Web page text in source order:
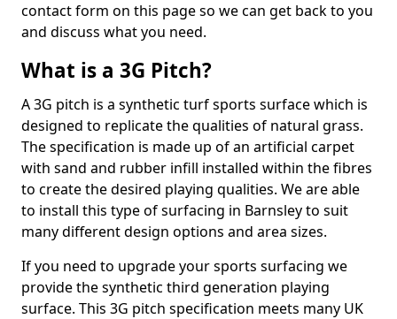
contact form on this page so we can get back to you
and discuss what you need.
What is a 3G Pitch?
A 3G pitch is a synthetic turf sports surface which is
designed to replicate the qualities of natural grass.
The specification is made up of an artificial carpet
with sand and rubber infill installed within the fibres
to create the desired playing qualities. We are able
to install this type of surfacing in Barnsley to suit
many different design options and area sizes.
If you need to upgrade your sports surfacing we
provide the synthetic third generation playing
surface. This 3G pitch specification meets many UK